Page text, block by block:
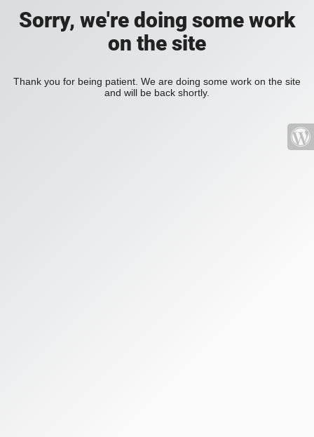
Sorry, we're doing some work
on the site
Thank you for being patient. We are doing some work on the site
and will be back shortly.